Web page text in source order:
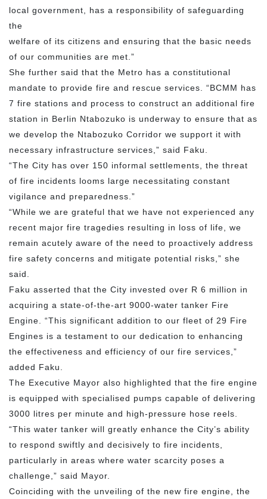
local government, has a responsibility of safeguarding
the
welfare of its citizens and ensuring that the basic needs
of our communities are met.”
She further said that the Metro has a constitutional
mandate to provide fire and rescue services. “BCMM has
7 fire stations and process to construct an additional fire
station in Berlin Ntabozuko is underway to ensure that as
we develop the Ntabozuko Corridor we support it with
necessary infrastructure services,” said Faku.
“The City has over 150 informal settlements, the threat
of fire incidents looms large necessitating constant
vigilance and preparedness.”
“While we are grateful that we have not experienced any
recent major fire tragedies resulting in loss of life, we
remain acutely aware of the need to proactively address
fire safety concerns and mitigate potential risks,” she
said.
Faku asserted that the City invested over R 6 million in
acquiring a state-of-the-art 9000-water tanker Fire
Engine. “This significant addition to our fleet of 29 Fire
Engines is a testament to our dedication to enhancing
the effectiveness and efficiency of our fire services,”
added Faku.
The Executive Mayor also highlighted that the fire engine
is equipped with specialised pumps capable of delivering
3000 litres per minute and high-pressure hose reels.
“This water tanker will greatly enhance the City’s ability
to respond swiftly and decisively to fire incidents,
particularly in areas where water scarcity poses a
challenge,” said Mayor.
Coinciding with the unveiling of the new fire engine, the